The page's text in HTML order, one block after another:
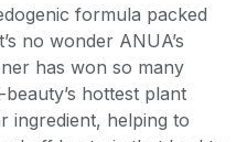
formula packed
no wonder ANUA’s
has won so many
hottest plant
ingredient, helping to